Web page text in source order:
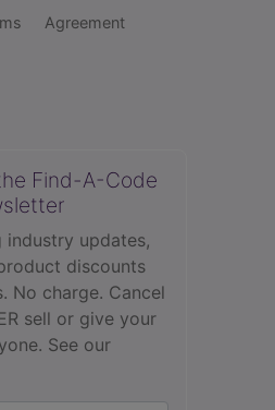
Agreement
Find-A-Code
updates,
discounts
No charge. Cancel
sell or give your
See our